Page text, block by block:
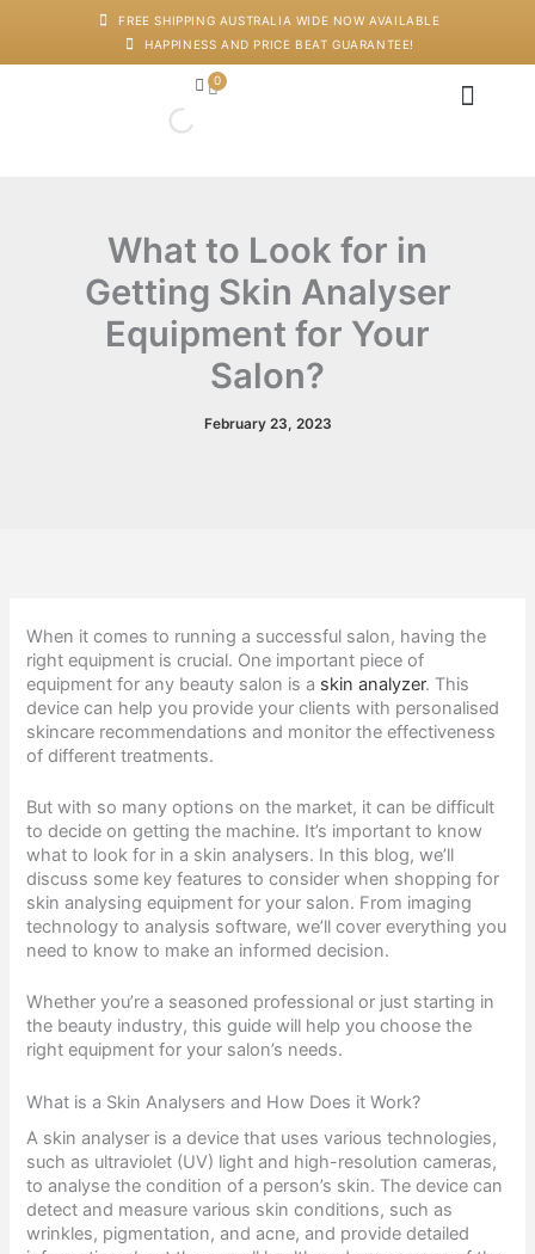
FREE SHIPPING AUSTRALIA WIDE NOW AVAILABLE
HAPPINESS AND PRICE BEAT GUARANTEE!
0
Cart
What to Look for in
Getting Skin Analyser
Equipment for Your
Salon?
February 23, 2023
When it comes to running a successful salon, having the
right equipment is crucial. One important piece of
equipment for any beauty salon is a skin analyzer. This
device can help you provide your clients with personalised
skincare recommendations and monitor the effectiveness
of different treatments.
But with so many options on the market, it can be difficult
to decide on getting the machine. It’s important to know
what to look for in a skin analysers. In this blog, we’ll
discuss some key features to consider when shopping for
skin analysing equipment for your salon. From imaging
technology to analysis software, we’ll cover everything you
need to know to make an informed decision.
Whether you’re a seasoned professional or just starting in
the beauty industry, this guide will help you choose the
right equipment for your salon’s needs.
What is a Skin Analysers and How Does it Work?
A skin analyser is a device that uses various technologies,
such as ultraviolet (UV) light and high-resolution cameras,
to analyse the condition of a person’s skin. The device can
detect and measure various skin conditions, such as
wrinkles, pigmentation, and acne, and provide detailed